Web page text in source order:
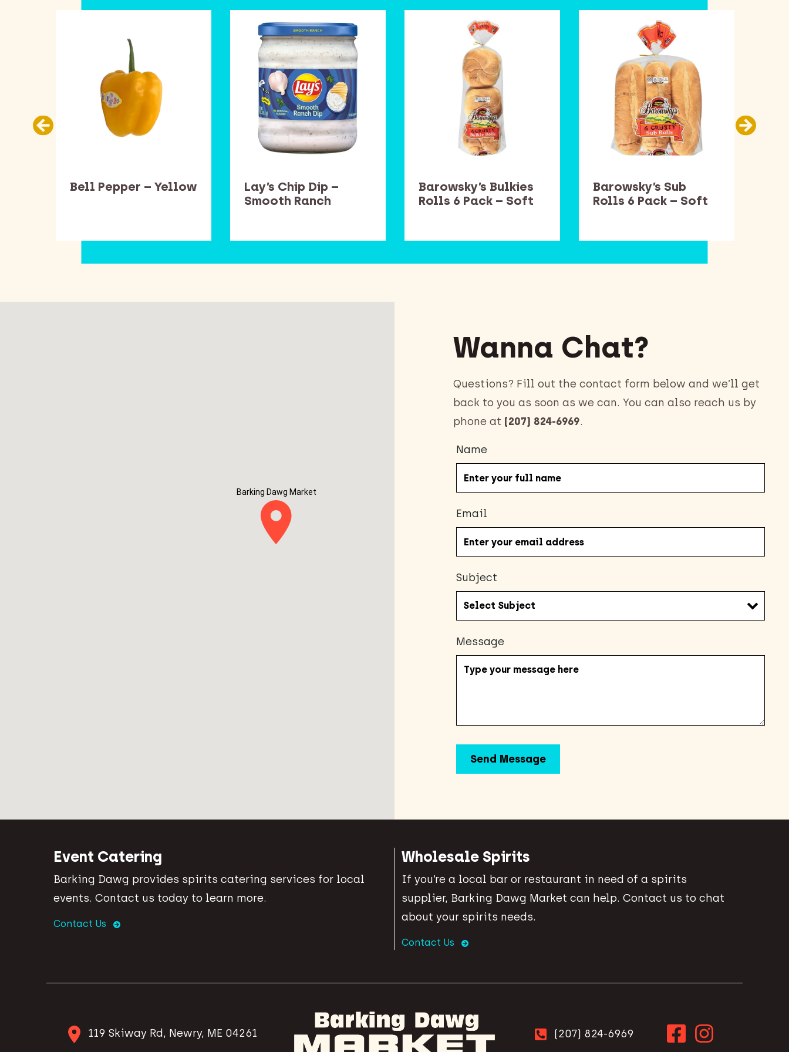
Bell Pepper – Yellow
Lay’s Chip Dip –
Smooth Ranch
Barowsky’s Bulkies
Rolls 6 Pack – Soft
Barowsky’s Sub
Rolls 6 Pack – Soft
Barking Dawg Market
Wanna Chat?
Questions? Fill out the contact form below and we’ll get
back to you as soon as we can. You can also reach us by
phone at (207) 824-6969.
Name
Email
Subject
Message
Event Catering
Barking Dawg provides spirits catering services for local
events. Contact us today to learn more.
Contact Us
Wholesale Spirits
If you’re a local bar or restaurant in need of a spirits
supplier, Barking Dawg Market can help. Contact us to chat
about your spirits needs.
Contact Us
119 Skiway Rd, Newry, ME 04261 (207) 824-6969